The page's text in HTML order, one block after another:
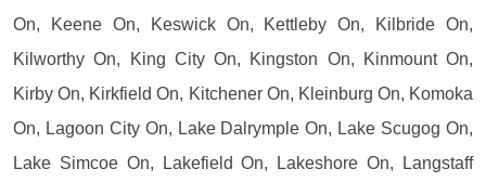
On, Keene On, Keswick On, Kettleby On, Kilbride On,
Kilworthy On, King City On, Kingston On, Kinmount On,
Kirby On, Kirkfield On, Kitchener On, Kleinburg On, Komoka
On, Lagoon City On, Lake Dalrymple On, Lake Scugog On,
Lake Simcoe On, Lakefield On, Lakeshore On, Langstaff